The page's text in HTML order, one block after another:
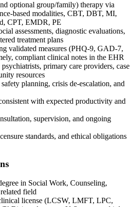
optional group/family) therapy via
based modalities, CBT, DBT, MI,
CPT, EMDR, PE
assessments, diagnostic evaluations,
treatment plans
validated measures (PHQ-9, GAD-7,
compliant clinical notes in the EHR
primary care providers, case
resources
planning, crisis de-escalation, and
with expected productivity and
supervision, and ongoing
standards, and ethical obligations
in Social Work, Counseling,
field
license (LCSW, LMFT, LPC,